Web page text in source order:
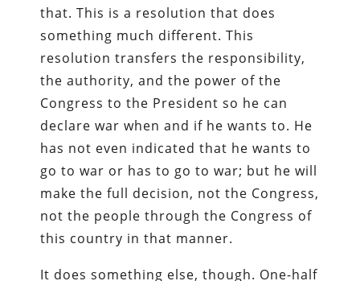
that. This is a resolution that does
something much different. This
resolution transfers the responsibility,
the authority, and the power of the
Congress to the President so he can
declare war when and if he wants to. He
has not even indicated that he wants to
go to war or has to go to war; but he will
make the full decision, not the Congress,
not the people through the Congress of
this country in that manner.
It does something else, though. One-half